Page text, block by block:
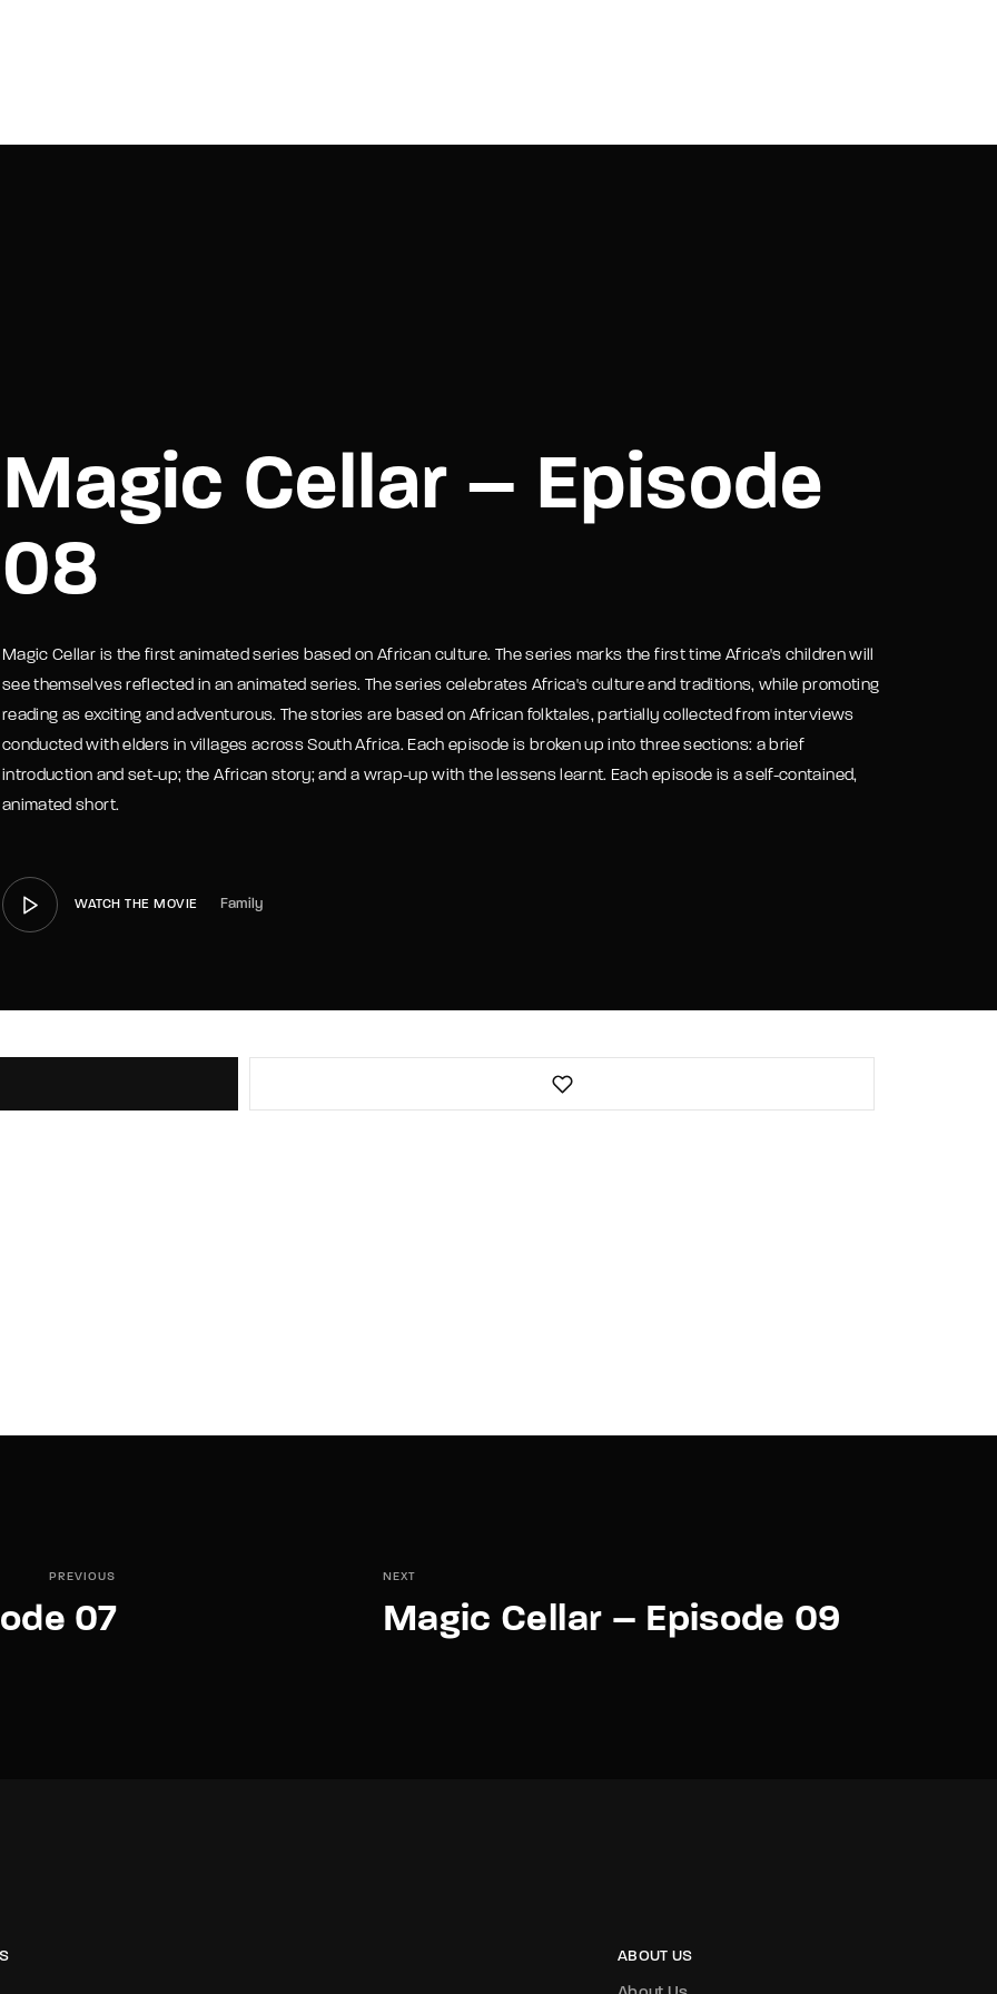
Magic Cellar – Episode
08
Magic Cellar is the first animated series based on African culture. The series marks the first time Africa's children will
see themselves reflected in an animated series. The series celebrates Africa's culture and traditions, while promoting
reading as exciting and adventurous. The stories are based on African folktales, partially collected from interviews
conducted with elders in villages across South Africa. Each episode is broken up into three sections: a brief
introduction and set-up; the African story; and a wrap-up with the lessens learnt. Each episode is a self-contained,
animated short.
WATCH THE MOVIE Family
PREVIOUS
07
NEXT
Magic Cellar – Episode 09
ABOUT US
SIGN IN
Me